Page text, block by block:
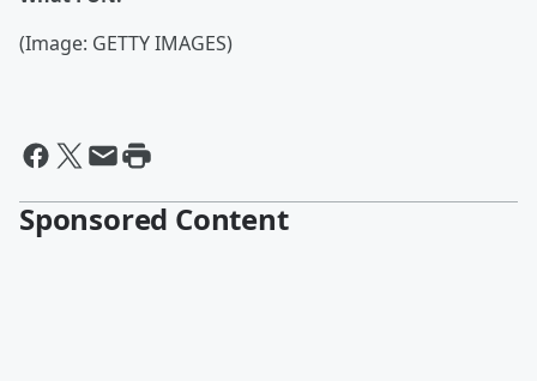
(Image: GETTY IMAGES)
Sponsored Content